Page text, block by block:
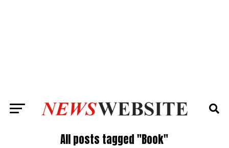
All posts tagged "Book"